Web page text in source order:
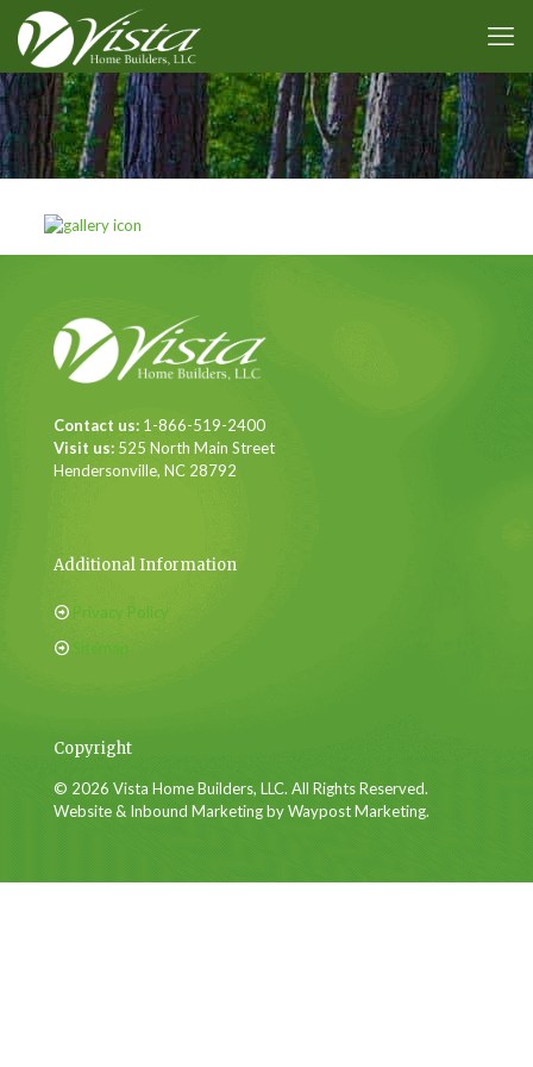
Contact us: 1-866-519-2400
Visit us: 525 North Main Street
Hendersonville, NC 28792
Additional Information
Privacy Policy
Sitemap
Copyright
© 2026 Vista Home Builders, LLC. All Rights Reserved.
Website & Inbound Marketing by Waypost Marketing.